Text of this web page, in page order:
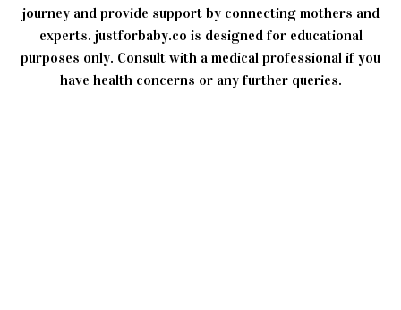
journey and provide support by connecting mothers and
experts. justforbaby.co is designed for educational
purposes only. Consult with a medical professional if you
have health concerns or any further queries.